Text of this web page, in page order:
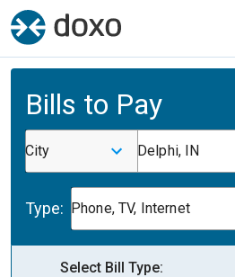
Bills to Pay
City Delphi, IN
Type: Phone, TV, Internet
Select Bill Type: